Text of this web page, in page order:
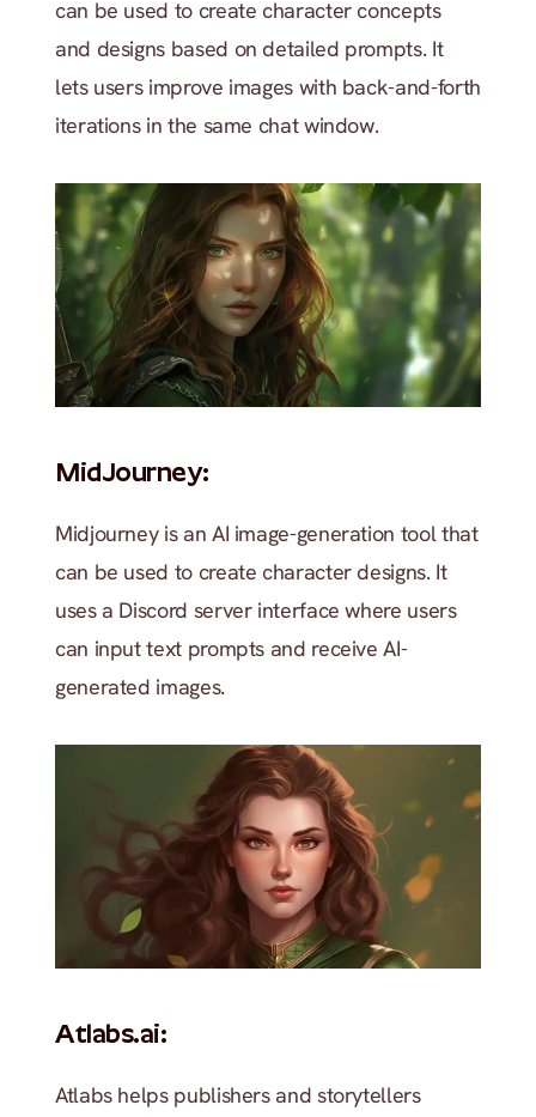
can be used to create character concepts
and designs based on detailed prompts. It
lets users improve images with back-and-forth
iterations in the same chat window.
MidJourney:
Midjourney is an AI image-generation tool that
can be used to create character designs. It
uses a Discord server interface where users
can input text prompts and receive AI-
generated images.
Atlabs.ai:
Atlabs helps publishers and storytellers